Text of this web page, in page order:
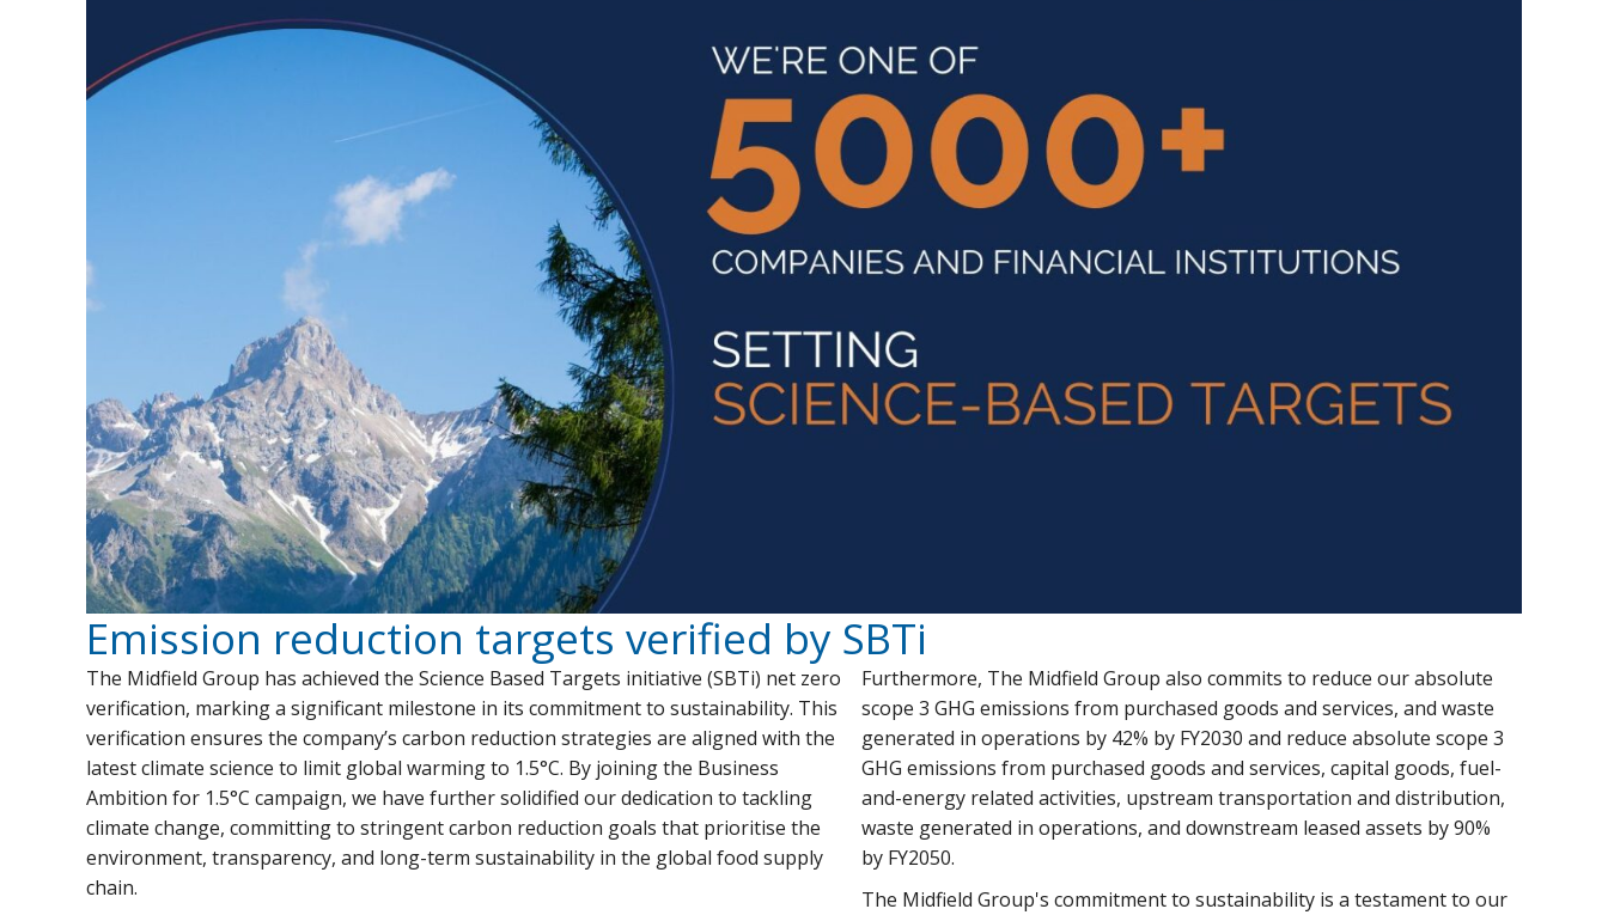
Emission reduction targets verified by SBTi
The Midfield Group has achieved the Science Based Targets initiative (SBTi) net zero
verification, marking a significant milestone in its commitment to sustainability. This
verification ensures the company’s carbon reduction strategies are aligned with the
latest climate science to limit global warming to 1.5°C. By joining the Business
Ambition for 1.5°C campaign, we have further solidified our dedication to tackling
climate change, committing to stringent carbon reduction goals that prioritise the
environment, transparency, and long-term sustainability in the global food supply
chain.
Furthermore, The Midfield Group also commits to reduce our absolute
scope 3 GHG emissions from purchased goods and services, and waste
generated in operations by 42% by FY2030 and reduce absolute scope 3
GHG emissions from purchased goods and services, capital goods, fuel-
and-energy related activities, upstream transportation and distribution,
waste generated in operations, and downstream leased assets by 90%
by FY2050.
The Midfield Group's commitment to sustainability is a testament to our